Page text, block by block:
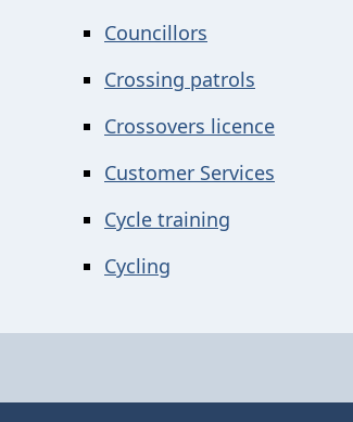
Councillors
Crossing patrols
Crossovers licence
Customer Services
Cycle training
Cycling